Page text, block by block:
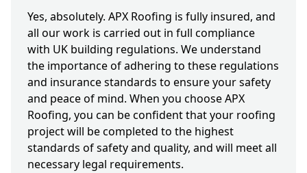
Yes, absolutely. APX Roofing is fully insured, and
all our work is carried out in full compliance
with UK building regulations. We understand
the importance of adhering to these regulations
and insurance standards to ensure your safety
and peace of mind. When you choose APX
Roofing, you can be confident that your roofing
project will be completed to the highest
standards of safety and quality, and will meet all
necessary legal requirements.